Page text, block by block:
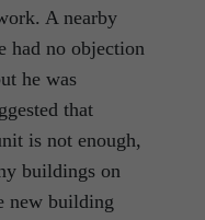
A nearby
had no objection
he was
that
is not enough,
buildings on
new building